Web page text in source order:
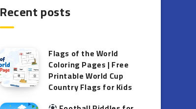
Recent posts
Flags of the World
Coloring Pages | Free
Printable World Cup
Country Flags for Kids